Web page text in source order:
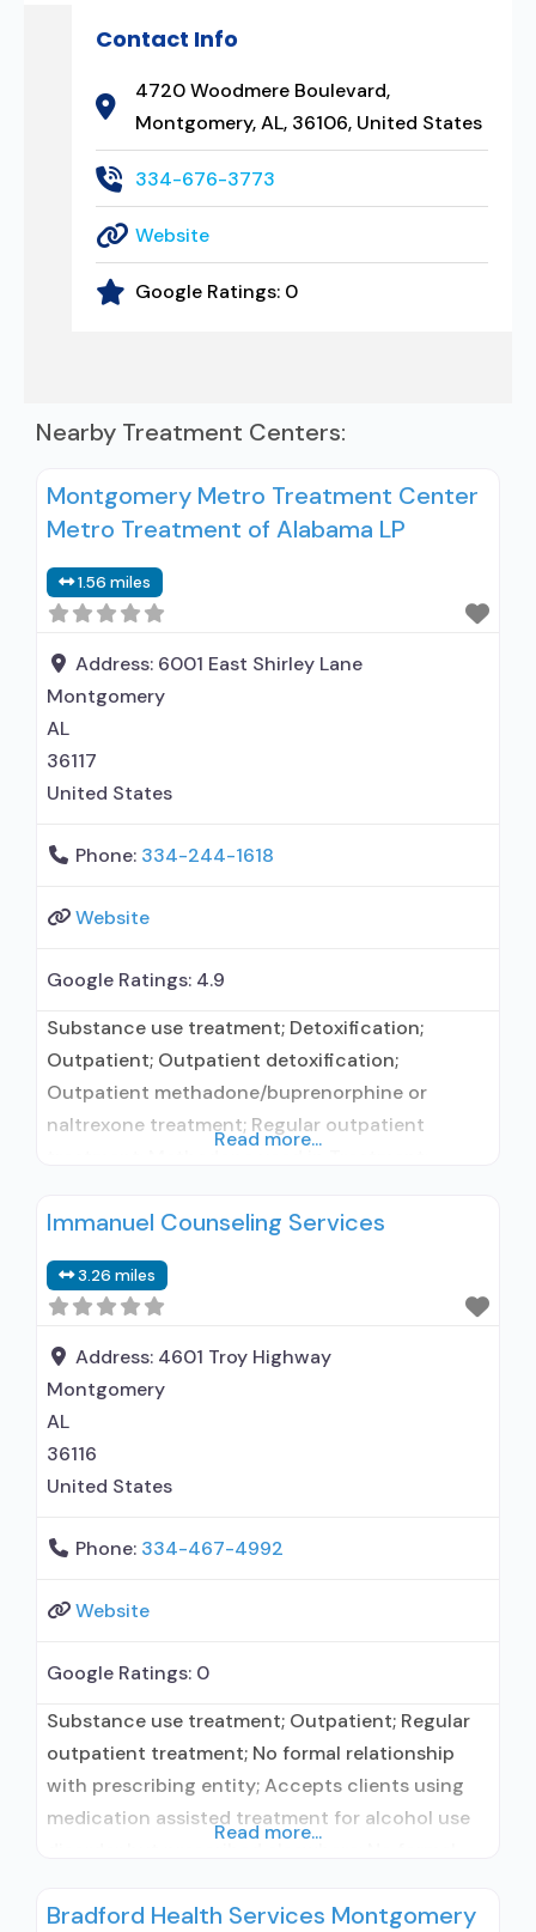
Contact Info
4720 Woodmere Boulevard,
Montgomery, AL, 36106, United States
334-676-3773
Website
Google Ratings: 0
Nearby Treatment Centers:
Montgomery Metro Treatment Center
Metro Treatment of Alabama LP
1.56 miles
Address: 6001 East Shirley Lane
Montgomery
AL
36117
United States
Phone: 334-244-1618
Website
Google Ratings: 4.9
Substance use treatment; Detoxification;
Outpatient; Outpatient detoxification;
Outpatient methadone/buprenorphine or
naltrexone treatment; Regular outpatient
prescribing entity; Does not treat alcohol use
Buprenorphine maintenance; Buprenorphine
maintenance for predetermined time; Federally-
certified Opioid Treatment Program; Methadone
detoxification; Methadone maintenance;
Methadone maintenance for predetermined
time; Accepts clients using MAT but prescribed
Read more...
Immanuel Counseling Services
3.26 miles
Address: 4601 Troy Highway
Montgomery
AL
36116
United States
Phone: 334-467-4992
Website
Google Ratings: 0
Substance use treatment; Outpatient; Regular
outpatient treatment; No formal relationship
with prescribing entity; Accepts clients using
medication assisted treatment for alcohol use
clients using MAT but prescribed elsewhere;
Read more...
Bradford Health Services Montgomery